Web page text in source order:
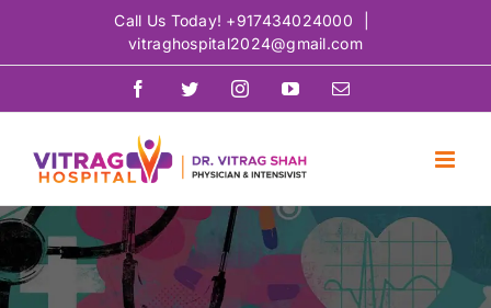
Call Us Today! +917434024000
vitraghospital2024@gmail.com
FacebookTwitterInstagramYouTubeEmail